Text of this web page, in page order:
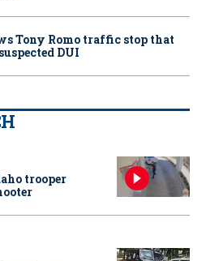
Tony Romo traffic stop that
DUI
trooper